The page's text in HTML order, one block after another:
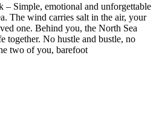
– Simple, emotional and unforgettable
The wind carries salt in the air, your
one. Behind you, the North Sea
together. No hustle and bustle, no
two of you, barefoot